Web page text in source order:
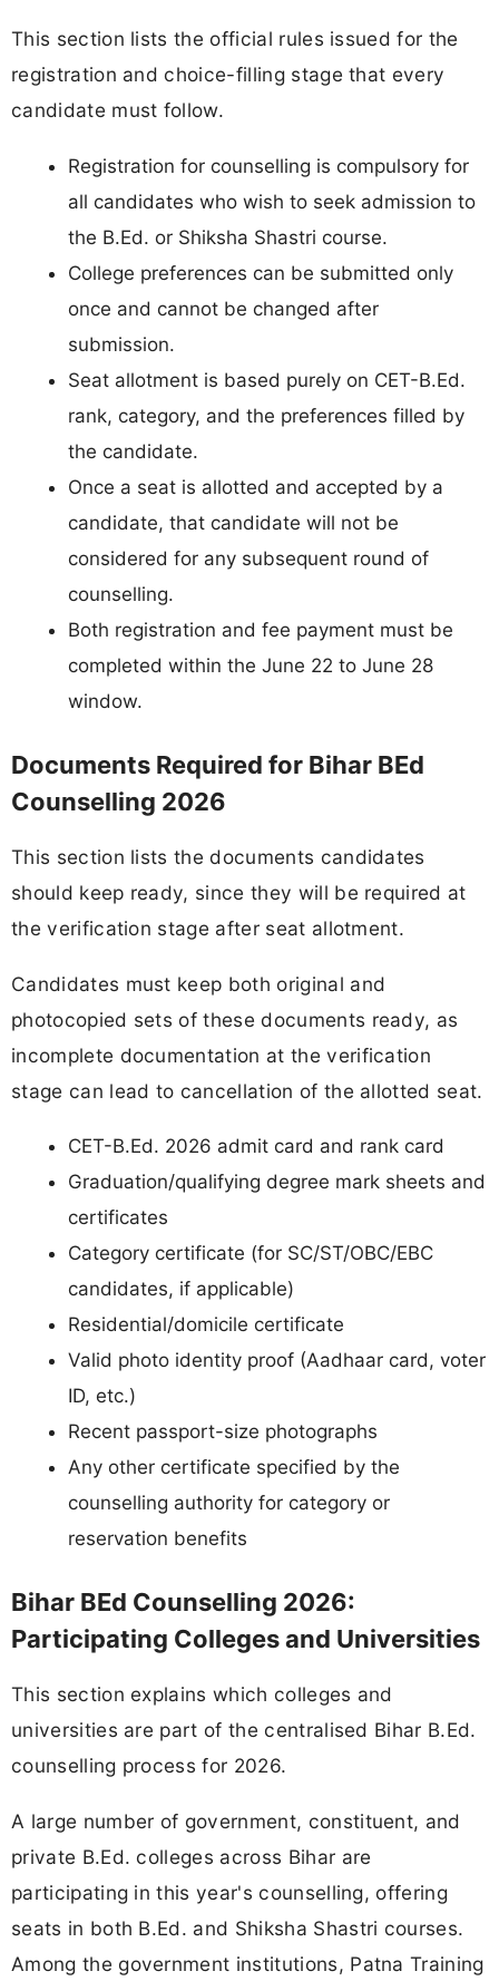
This section lists the official rules issued for the
registration and choice-filling stage that every
candidate must follow.
Registration for counselling is compulsory for
all candidates who wish to seek admission to
the B.Ed. or Shiksha Shastri course.
College preferences can be submitted only
once and cannot be changed after
submission.
Seat allotment is based purely on CET-B.Ed.
rank, category, and the preferences filled by
the candidate.
Once a seat is allotted and accepted by a
candidate, that candidate will not be
considered for any subsequent round of
counselling.
Both registration and fee payment must be
completed within the June 22 to June 28
window.
Documents Required for Bihar BEd
Counselling 2026
This section lists the documents candidates
should keep ready, since they will be required at
the verification stage after seat allotment.
Candidates must keep both original and
photocopied sets of these documents ready, as
incomplete documentation at the verification
stage can lead to cancellation of the allotted seat.
CET-B.Ed. 2026 admit card and rank card
Graduation/qualifying degree mark sheets and
certificates
Category certificate (for SC/ST/OBC/EBC
candidates, if applicable)
Residential/domicile certificate
Valid photo identity proof (Aadhaar card, voter
ID, etc.)
Recent passport-size photographs
Any other certificate specified by the
counselling authority for category or
reservation benefits
Bihar BEd Counselling 2026:
Participating Colleges and Universities
This section explains which colleges and
universities are part of the centralised Bihar B.Ed.
counselling process for 2026.
A large number of government, constituent, and
private B.Ed. colleges across Bihar are
participating in this year's counselling, offering
seats in both B.Ed. and Shiksha Shastri courses.
Among the government institutions, Patna Training